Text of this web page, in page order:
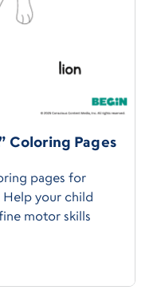
Coloring Pages
pages for
your child
motor skills